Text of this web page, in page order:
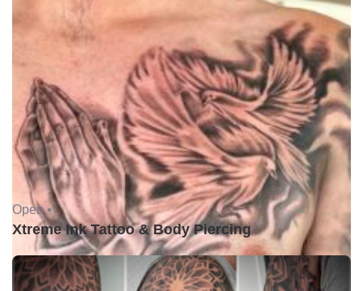
Open •
Xtreme Ink Tattoo & Body Piercing